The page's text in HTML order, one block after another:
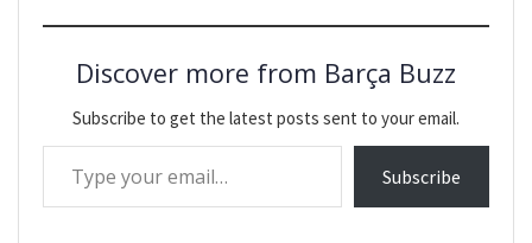
Discover more from Barça Buzz
Subscribe to get the latest posts sent to your email.
Type your email…
Subscribe